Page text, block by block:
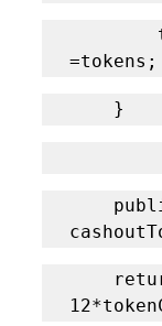
=tokens;
	}